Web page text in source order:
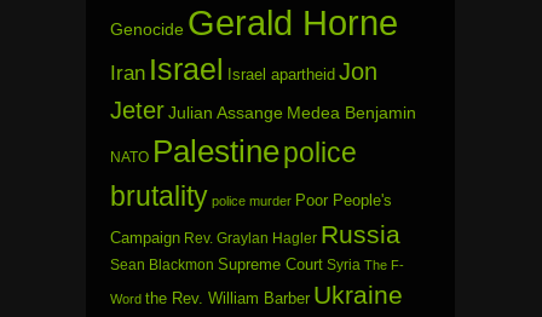
Genocide Gerald Horne
Iran Israel Israel apartheid Jon
JeterJulian Assange Medea Benjamin
NATO Palestinepolice
brutality police murder Poor People's
Campaign Rev. Graylan Hagler Russia
Sean Blackmon Supreme Court Syria The F-
Word the Rev. William Barber Ukraine